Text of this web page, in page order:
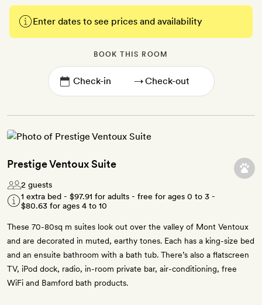
Enter dates to see prices and availability
BOOK THIS ROOM
→
Prestige Ventoux Suite
2 guests
1 extra bed - $97.91 for adults - free for ages 0 to 3 -
$80.63 for ages 4 to 10
These 70-80sq m suites look out over the valley of Mont Ventoux
and are decorated in muted, earthy tones. Each has a king-size bed
and an ensuite bathroom with a bath tub. There’s also a flatscreen
TV, iPod dock, radio, in-room private bar, air-conditioning, free
WiFi and Bamford bath products.